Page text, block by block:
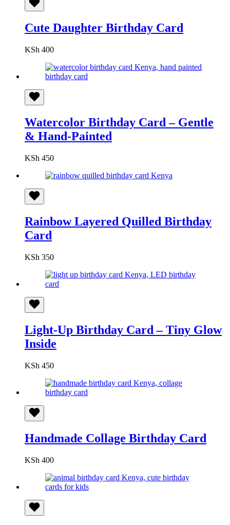
Cute Daughter Birthday Card
KSh 400
Watercolor Birthday Card – Gentle
& Hand-Painted
KSh 450
Rainbow Layered Quilled Birthday
Card
KSh 350
Light-Up Birthday Card – Tiny Glow
Inside
KSh 450
Handmade Collage Birthday Card
KSh 400